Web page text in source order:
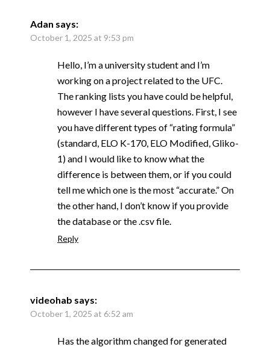
Adan says:
October 1, 2025 at 9:53 pm
Hello, I’m a university student and I’m
working on a project related to the UFC.
The ranking lists you have could be helpful,
however I have several questions. First, I see
you have different types of “rating formula”
(standard, ELO K-170, ELO Modified, Gliko-
1) and I would like to know what the
difference is between them, or if you could
tell me which one is the most “accurate.” On
the other hand, I don’t know if you provide
the database or the .csv file.
Reply
videohab says:
October 1, 2025 at 6:52 am
Has the algorithm changed for generated